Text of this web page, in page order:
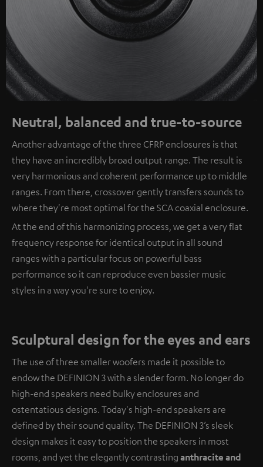
Neutral, balanced and true-to-source
Another advantage of the three CFRP enclosures is that
they have an incredibly broad output range. The result is
very harmonious and coherent performance up to middle
ranges. From there, crossover gently transfers sounds to
where they're most optimal for the SCA coaxial enclosure.
At the end of this harmonizing process, we get a very flat
frequency response for identical output in all sound
ranges with a particular focus on powerful bass
performance so it can reproduce even bassier music
styles in a way you're sure to enjoy.
Sculptural design for the eyes and ears
The use of three smaller woofers made it possible to
endow the DEFINION 3 with a slender form. No longer do
high-end speakers need bulky enclosures and
ostentatious designs. Today's high-end speakers are
defined by their sound quality. The DEFINION 3’s sleek
design makes it easy to position the speakers in most
rooms, and yet the elegantly contrasting anthracite and